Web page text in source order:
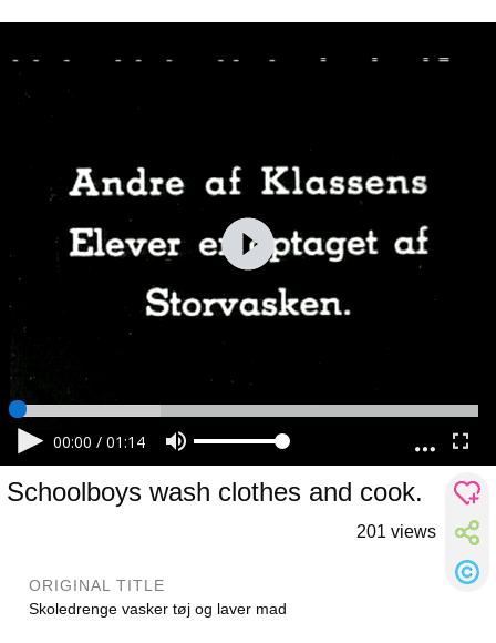
00:00 / 01:14
Schoolboys wash clothes and cook.
201 views
ORIGINAL TITLE
Skoledrenge vasker tøj og laver mad